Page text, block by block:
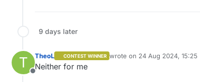
9 days later
T
Offline
TheoL CONTEST WINNER wrote on 24 Aug 2024, 15:25
last edited by
Neither for me